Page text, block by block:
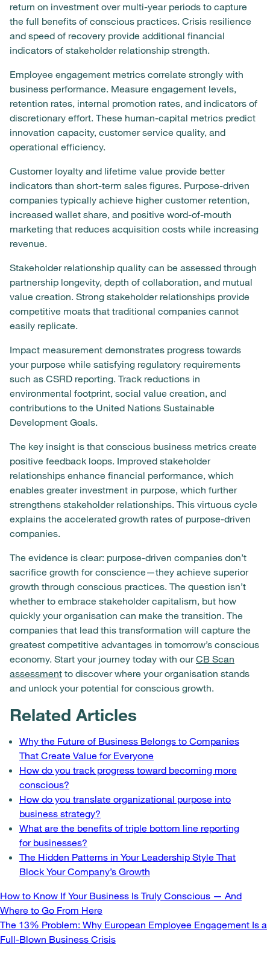
return on investment over multi-year periods to capture
the full benefits of conscious practices. Crisis resilience
and speed of recovery provide additional financial
indicators of stakeholder relationship strength.
Employee engagement metrics correlate strongly with
business performance. Measure engagement levels,
retention rates, internal promotion rates, and indicators of
discretionary effort. These human-capital metrics predict
innovation capacity, customer service quality, and
operational efficiency.
Customer loyalty and lifetime value provide better
indicators than short-term sales figures. Purpose-driven
companies typically achieve higher customer retention,
increased wallet share, and positive word-of-mouth
marketing that reduces acquisition costs while increasing
revenue.
Stakeholder relationship quality can be assessed through
partnership longevity, depth of collaboration, and mutual
value creation. Strong stakeholder relationships provide
competitive moats that traditional companies cannot
easily replicate.
Impact measurement demonstrates progress towards
your purpose while satisfying regulatory requirements
such as CSRD reporting. Track reductions in
environmental footprint, social value creation, and
contributions to the United Nations Sustainable
Development Goals.
The key insight is that conscious business metrics create
positive feedback loops. Improved stakeholder
relationships enhance financial performance, which
enables greater investment in purpose, which further
strengthens stakeholder relationships. This virtuous cycle
explains the accelerated growth rates of purpose-driven
companies.
The evidence is clear: purpose-driven companies don’t
sacrifice growth for conscience—they achieve superior
growth through conscious practices. The question isn’t
whether to embrace stakeholder capitalism, but how
quickly your organisation can make the transition. The
companies that lead this transformation will capture the
greatest competitive advantages in tomorrow’s conscious
economy. Start your journey today with ourCB Scan
assessment to discover where your organisation stands
and unlock your potential for conscious growth.
Related Articles
Why the Future of Business Belongs to Companies
That Create Value for Everyone
How do you track progress toward becoming more
conscious?
How do you translate organizational purpose into
business strategy?
What are the benefits of triple bottom line reporting
for businesses?
The Hidden Patterns in Your Leadership Style That
Block Your Company’s Growth
Post
navigation
How to Know If Your Business Is Truly Conscious — And
Where to Go From Here
The 13% Problem: Why European Employee Engagement Is a
Full-Blown Business Crisis